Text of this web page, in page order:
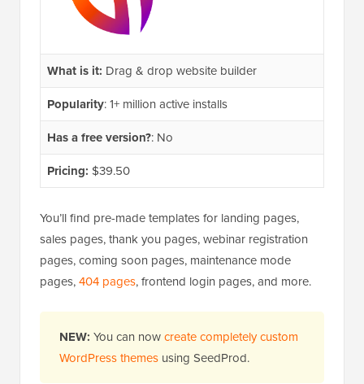
What is it: Drag & drop website builder
Popularity: 1+ million active installs
Has a free version?: No
Pricing: $39.50
You’ll find pre-made templates for landing pages,
sales pages, thank you pages, webinar registration
pages, coming soon pages, maintenance mode
pages,404 pages, frontend login pages, and more.
NEW: You can nowcreate completely custom
WordPress themes using SeedProd.